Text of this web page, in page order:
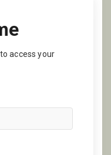
access your